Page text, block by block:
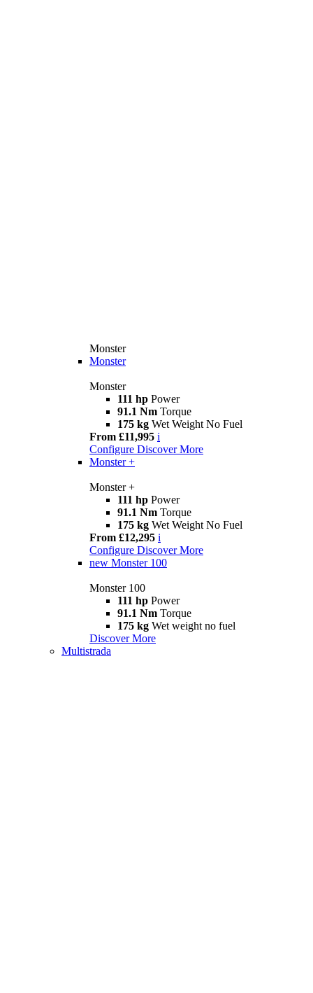
Monster
Monster
Monster
111 hp Power
91.1 Nm Torque
175 kg Wet Weight No Fuel
From £11,995 i
Configure Discover More
Monster +
Monster +
111 hp Power
91.1 Nm Torque
175 kg Wet Weight No Fuel
From £12,295 i
Configure Discover More
new Monster 100
Monster 100
111 hp Power
91.1 Nm Torque
175 kg Wet weight no fuel
Discover More
Multistrada